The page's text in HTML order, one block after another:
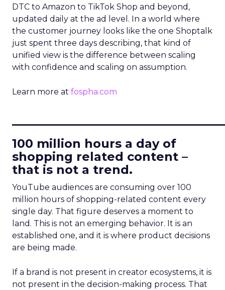
DTC to Amazon to TikTok Shop and beyond,
updated daily at the ad level. In a world where
the customer journey looks like the one Shoptalk
just spent three days describing, that kind of
unified view is the difference between scaling
with confidence and scaling on assumption.
Learn more at fospha.com
100 million hours a day of
shopping related content –
that is not a trend.
YouTube audiences are consuming over 100
million hours of shopping-related content every
single day. That figure deserves a moment to
land. This is not an emerging behavior. It is an
established one, and it is where product decisions
are being made.
If a brand is not present in creator ecosystems, it is
not present in the decision-making process. That